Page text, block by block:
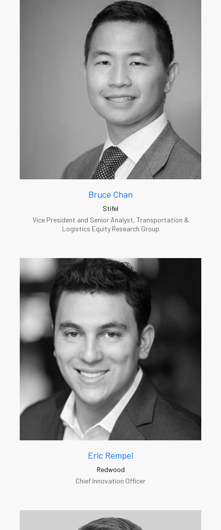
Bruce Chan
Stifel
Vice President and Senior Analyst, Transportation &
Logistics Equity Research Group
Eric Rempel
Redwood
Chief Innovation Officer